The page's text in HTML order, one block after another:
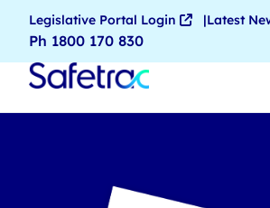
Legislative Portal Login Latest
Ph 1800 170 830